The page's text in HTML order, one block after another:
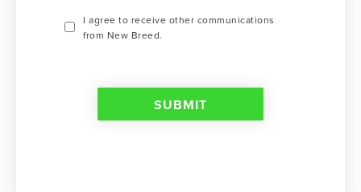
I agree to receive other communications
from New Breed.